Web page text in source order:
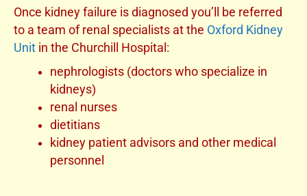
Once kidney failure is diagnosed you’ll be referred
to a team of renal specialists at the Oxford Kidney
Unit in the Churchill Hospital:
nephrologists (doctors who specialize in
kidneys)
renal nurses
dietitians
kidney patient advisors and other medical
personnel